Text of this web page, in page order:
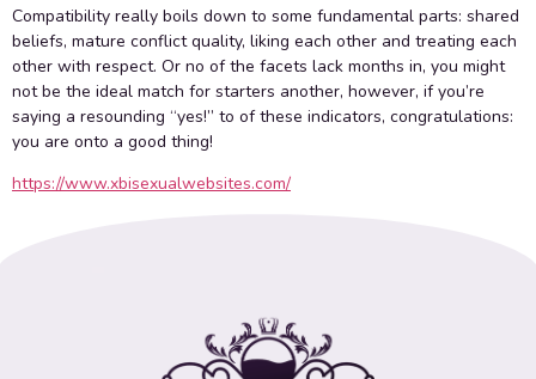
Compatibility really boils down to some fundamental parts: shared
beliefs, mature conflict quality, liking each other and treating each
other with respect. Or no of the facets lack months in, you might
not be the ideal match for starters another, however, if you’re
saying a resounding “yes!” to of these indicators, congratulations:
you are onto a good thing!
https://www.xbisexualwebsites.com/